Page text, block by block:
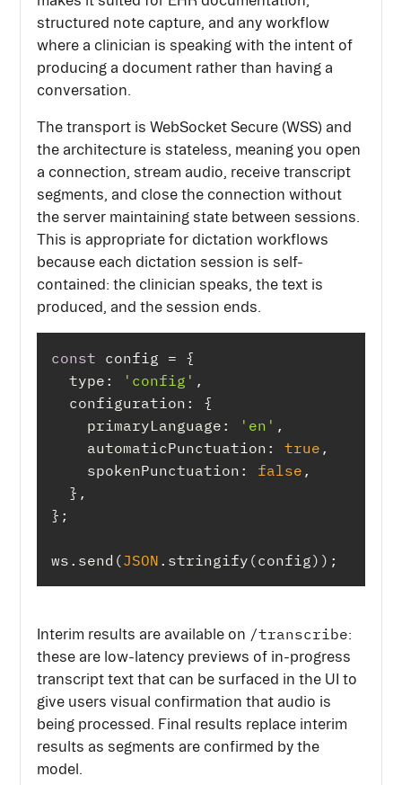
structured note capture, and any workflow
where a clinician is speaking with the intent of
producing a document rather than having a
conversation.
The transport is WebSocket Secure (WSS) and
the architecture is stateless, meaning you open
a connection, stream audio, receive transcript
segments, and close the connection without
the server maintaining state between sessions.
This is appropriate for dictation workflows
because each dictation session is self-
contained: the clinician speaks, the text is
produced, and the session ends.
const
type : 'config'
configuration
primaryLanguage : 'en'
automaticPunctuation : true
spokenPunctuation : false
ws.send(JSON .stringify(config));
Interim results are available on /transcribe:
these are low-latency previews of in-progress
transcript text that can be surfaced in the UI to
give users visual confirmation that audio is
being processed. Final results replace interim
results as segments are confirmed by the
model.